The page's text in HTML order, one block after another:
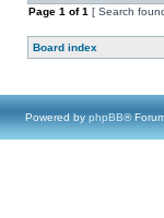
Page 1 of1 [ Search
Board index
Powered by phpBB®